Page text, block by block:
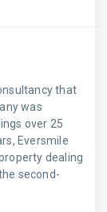
that
was
over 25
Eversmile
dealing
second-